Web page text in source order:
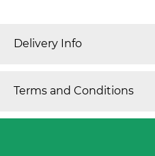
Delivery Info
Terms and Conditions